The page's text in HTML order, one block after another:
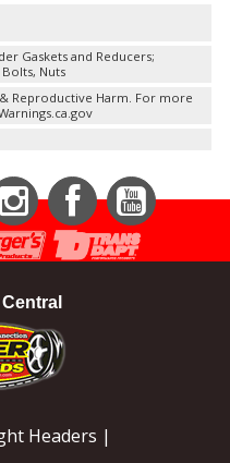
Gaskets and Reducers;
Nuts
& Reproductive Harm. For more
InstagramFacebookYouTube
Headers |